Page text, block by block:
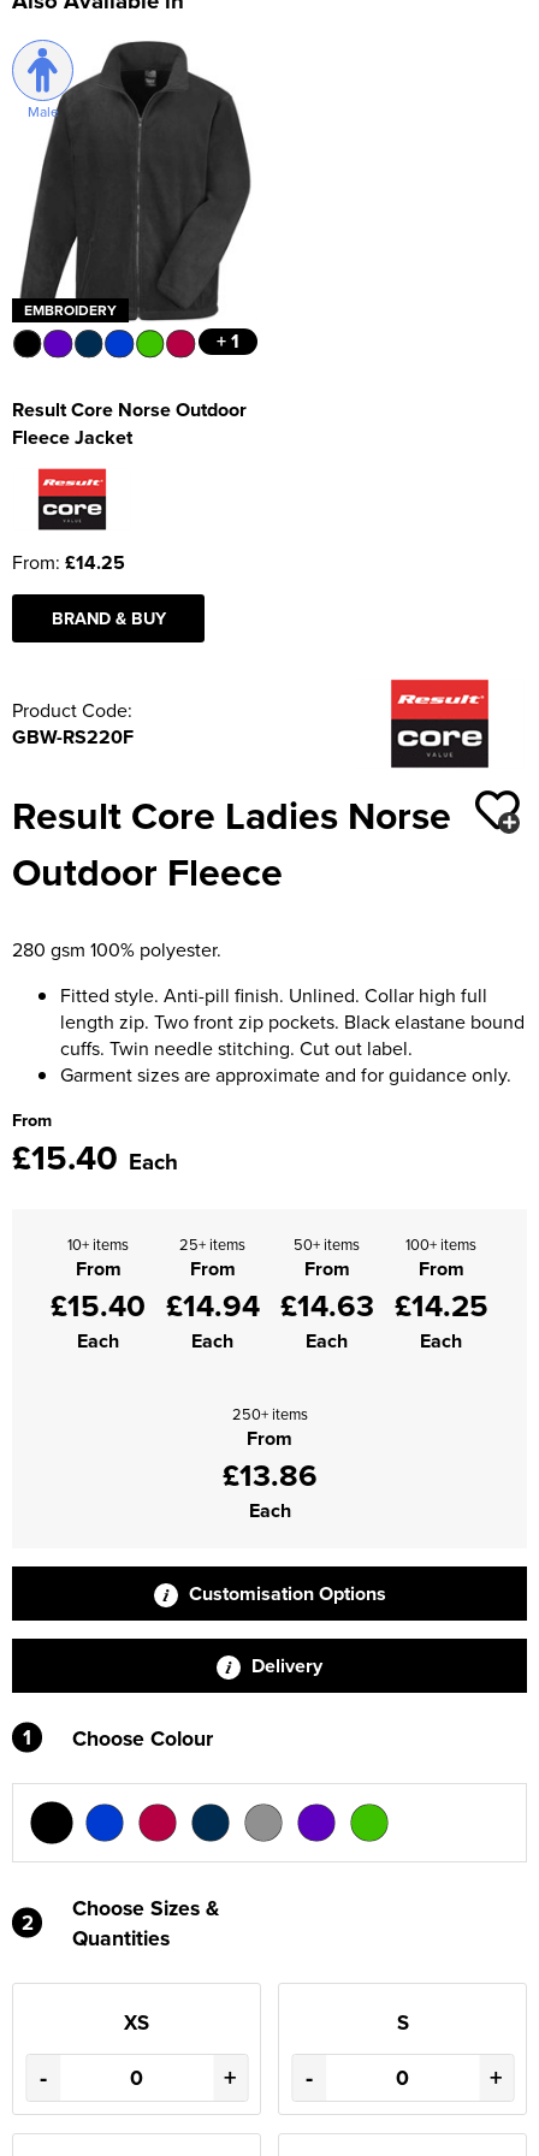
Male
EMBROIDERY
+ 1
Result Core Norse Outdoor
Fleece Jacket
From: £14.25
BRAND & BUY
Product Code:
GBW-RS220F
Result Core Ladies Norse
Outdoor Fleece
280 gsm 100% polyester.
Fitted style. Anti-pill finish. Unlined. Collar high full
length zip. Two front zip pockets. Black elastane bound
cuffs. Twin needle stitching. Cut out label.
Garment sizes are approximate and for guidance only.
From
£15.40 Each
10+ items
From
£15.40
Each
25+ items
From
£14.94
Each
50+ items
From
£14.63
Each
100+ items
From
£14.25
Each
250+ items
From
£13.86
Each
Customisation Options
Delivery
1 Choose Colour
2
Choose Sizes &
Quantities
XS
- +
S
- +